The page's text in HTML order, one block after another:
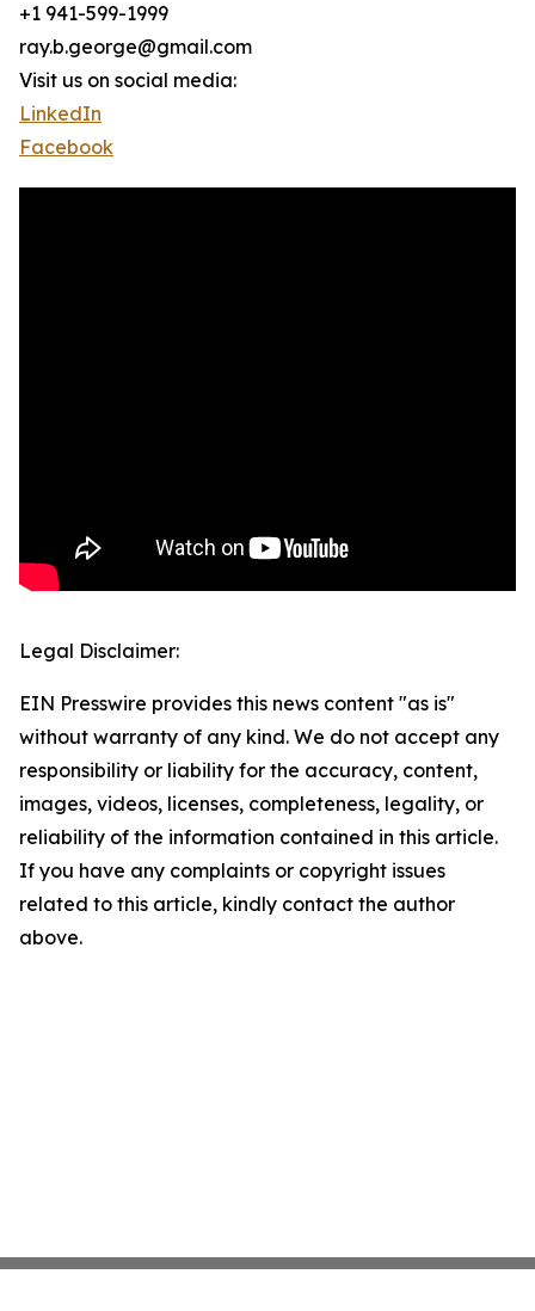
+1 941-599-1999
ray.b.george@gmail.com
Visit us on social media:
LinkedIn
Facebook
Legal Disclaimer:
EIN Presswire provides this news content "as is"
without warranty of any kind. We do not accept any
responsibility or liability for the accuracy, content,
images, videos, licenses, completeness, legality, or
reliability of the information contained in this article.
If you have any complaints or copyright issues
related to this article, kindly contact the author
above.